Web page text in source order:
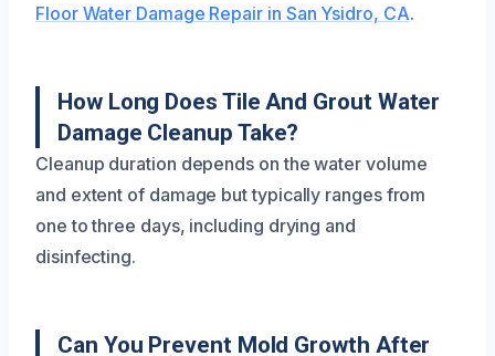
Floor Water Damage Repair in San Ysidro, CA.
How Long Does Tile And Grout Water
Damage Cleanup Take?
Cleanup duration depends on the water volume
and extent of damage but typically ranges from
one to three days, including drying and
disinfecting.
Can You Prevent Mold Growth After